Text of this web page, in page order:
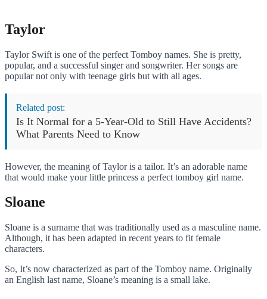
Taylor
Taylor Swift is one of the perfect Tomboy names. She is pretty,
popular, and a successful singer and songwriter. Her songs are
popular not only with teenage girls but with all ages.
Related post:
Is It Normal for a 5-Year-Old to Still Have Accidents?
What Parents Need to Know
However, the meaning of Taylor is a tailor. It’s an adorable name
that would make your little princess a perfect tomboy girl name.
Sloane
Sloane is a surname that was traditionally used as a masculine name.
Although, it has been adapted in recent years to fit female
characters.
So, It’s now characterized as part of the Tomboy name. Originally
an English last name, Sloane’s meaning is a small lake.